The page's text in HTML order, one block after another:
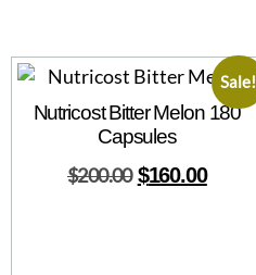
Sale!
Nutricost Bitter Melon 180
Capsules
$200.00 $160.00